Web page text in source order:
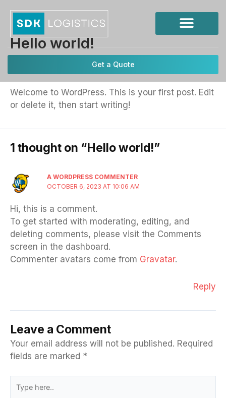
Get a Quote
Hello world!
keywords/October 6, 2023
Welcome to WordPress. This is your first post. Edit
or delete it, then start writing!
1 thought on “Hello world!”
A WORDPRESS COMMENTER
OCTOBER 6, 2023 AT 10:06 AM
Hi, this is a comment.
To get started with moderating, editing, and
deleting comments, please visit the Comments
screen in the dashboard.
Commenter avatars come from Gravatar.
Reply
Leave a Comment
Your email address will not be published. Required
fields are marked *
here..